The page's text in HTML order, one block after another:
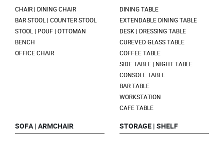
CHAIR | DINING CHAIR
BAR STOOL | COUNTER STOOL
STOOL | POUF | OTTOMAN
BENCH
OFFICE CHAIR
DINING TABLE
EXTENDABLE DINING TABLE
DESK | DRESSING TABLE
CUREVED GLASS TABLE
COFFEE TABLE
SIDE TABLE | NIGHT TABLE
CONSOLE TABLE
BAR TABLE
WORKSTATION
CAFE TABLE
SOFA | ARMCHAIR STORAGE | SHELF